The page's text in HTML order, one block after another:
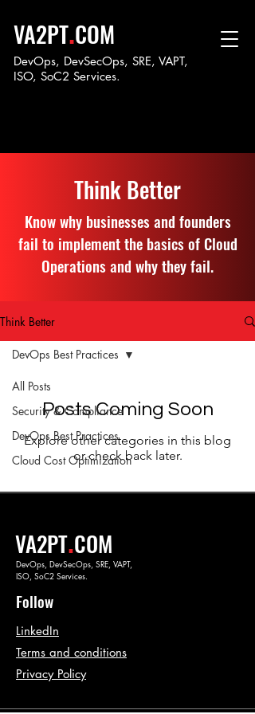
VA2PT.COM
DevOps, DevSecOps, SRE, VAPT,
ISO, SoC2 Services.
Think Better
Know why businesses and founders
fail to implement the basics of Cloud
Operations and why they fail.
Think Better
All Posts
Security & Compliance
DevOps Best Practices
Cloud Cost Optimization
DevOps Best Practices
Posts Coming Soon
Explore other categories in this blog
or check back later.
VA2PT.COM
DevOps, DevSecOps, SRE, VAPT,
ISO, SoC2 Services.
Follow
LinkedIn
Terms and conditions
Privacy Policy